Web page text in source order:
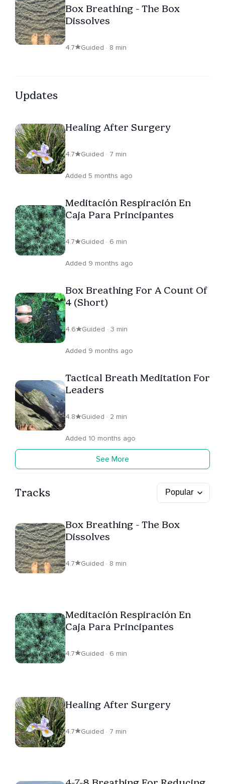
Box Breathing - The Box
Dissolves
4.7 Guided · 8 min
Updates
Healing After Surgery
4.7 Guided · 7 min
Added 5 months ago
Meditación Respiración En
Caja Para Principantes
4.7 Guided · 6 min
Added 9 months ago
Box Breathing For A Count Of
4 (Short)
4.6 Guided · 3 min
Added 9 months ago
Tactical Breath Meditation For
Leaders
4.8 Guided · 2 min
Added 10 months ago
See More
Tracks
Box Breathing - The Box
Dissolves
4.7 Guided · 8 min
Meditación Respiración En
Caja Para Principantes
4.7 Guided · 6 min
Healing After Surgery
4.7 Guided · 7 min